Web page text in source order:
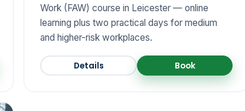
Work (FAW) course in Leicester — online
learning plus two practical days for medium
and higher-risk workplaces.
Details Book